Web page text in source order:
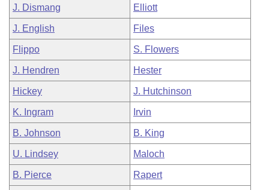
J. Dismang Elliott
J. English Files
Flippo S. Flowers
J. Hendren Hester
Hickey J. Hutchinson
K. Ingram Irvin
B. Johnson B. King
U. Lindsey Maloch
B. Pierce Rapert